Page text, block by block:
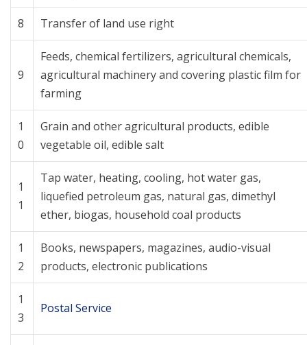
8 Transfer of land use right
9
Feeds, chemical fertilizers, agricultural chemicals,
agricultural machinery and covering plastic film for
farming
1
0
Grain and other agricultural products, edible
vegetable oil, edible salt
1
1
Tap water, heating, cooling, hot water gas,
liquefied petroleum gas, natural gas, dimethyl
ether, biogas, household coal products
1
2
Books, newspapers, magazines, audio-visual
products, electronic publications
1
3
Postal Service